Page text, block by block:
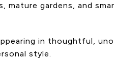
mature gardens, and
in thoughtful,
style.